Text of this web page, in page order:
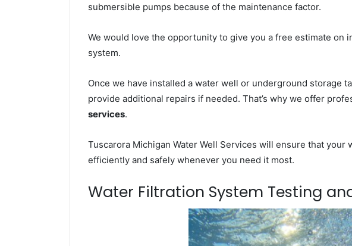
submersible pumps because of the maintenance factor.
We would love the opportunity to give you a free estimate on
system.
Once we have installed a water well or underground storage
provide additional repairs if needed. That’s why we offer
services.
Tuscarora Michigan Water Well Services will ensure that your
efficiently and safely whenever you need it most.
Water Filtration System Testing